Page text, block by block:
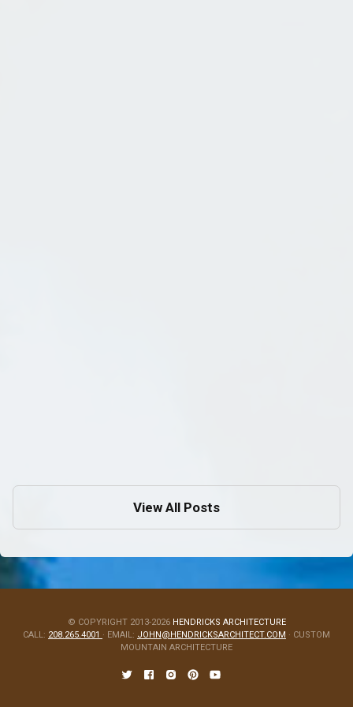
View All Posts
© COPYRIGHT 2013-2026 HENDRICKS ARCHITECTURE
CALL: 208.265.4001 · EMAIL: JOHN@HENDRICKSARCHITECT.COM · CUSTOM
MOUNTAIN ARCHITECTURE